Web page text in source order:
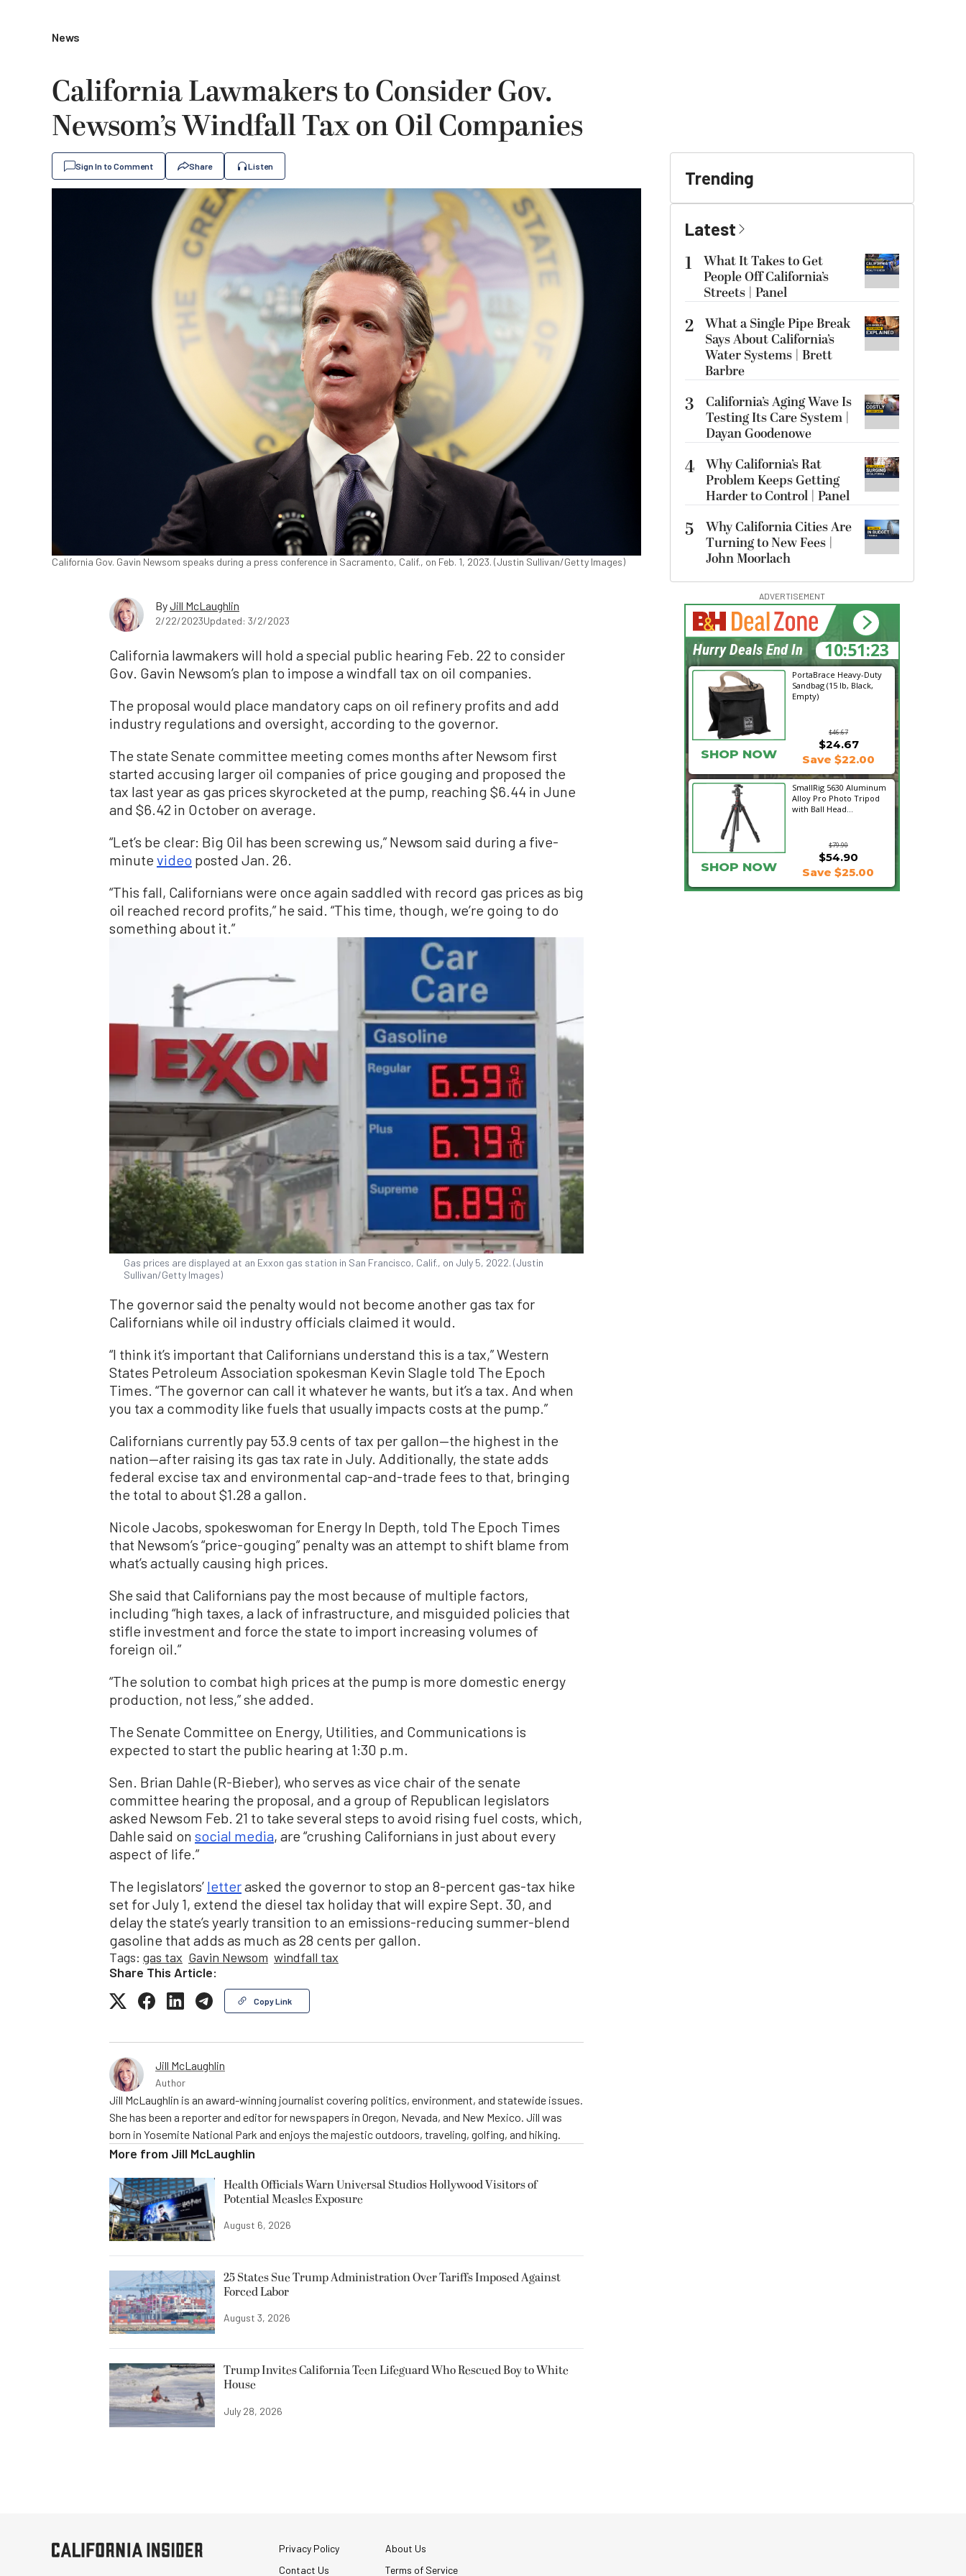
News
California Lawmakers to Consider Gov.
Newsom’s Windfall Tax on Oil Companies
Sign In to Comment Share Listen
California Gov. Gavin Newsom speaks during a press conference in Sacramento, Calif., on Feb. 1, 2023. (Justin Sullivan/Getty Images)
ByJill McLaughlin
2/22/2023Updated: 3/2/2023
California lawmakers will hold a special public hearing Feb. 22 to consider
Gov. Gavin Newsom’s plan to impose a windfall tax on oil companies.
The proposal would place mandatory caps on oil refinery profits and add
industry regulations and oversight, according to the governor.
The state Senate committee meeting comes months after Newsom first
started accusing larger oil companies of price gouging and proposed the
tax last year as gas prices skyrocketed at the pump, reaching $6.44 in June
and $6.42 in October on average.
“Let’s be clear: Big Oil has been screwing us,” Newsom said during a five-
minute video posted Jan. 26.
“This fall, Californians were once again saddled with record gas prices as big
oil reached record profits,” he said. “This time, though, we’re going to do
something about it.”
Gas prices are displayed at an Exxon gas station in San Francisco, Calif., on July 5, 2022. (Justin
Sullivan/Getty Images)
The governor said the penalty would not become another gas tax for
Californians while oil industry officials claimed it would.
“I think it’s important that Californians understand this is a tax,” Western
States Petroleum Association spokesman Kevin Slagle told The Epoch
Times. “The governor can call it whatever he wants, but it’s a tax. And when
you tax a commodity like fuels that usually impacts costs at the pump.”
Californians currently pay 53.9 cents of tax per gallon—the highest in the
nation—after raising its gas tax rate in July. Additionally, the state adds
federal excise tax and environmental cap-and-trade fees to that, bringing
the total to about $1.28 a gallon.
Nicole Jacobs, spokeswoman for Energy In Depth, told The Epoch Times
that Newsom’s “price-gouging” penalty was an attempt to shift blame from
what’s actually causing high prices.
She said that Californians pay the most because of multiple factors,
including “high taxes, a lack of infrastructure, and misguided policies that
stifle investment and force the state to import increasing volumes of
foreign oil.”
“The solution to combat high prices at the pump is more domestic energy
production, not less,” she added.
The Senate Committee on Energy, Utilities, and Communications is
expected to start the public hearing at 1:30 p.m.
Sen. Brian Dahle (R-Bieber), who serves as vice chair of the senate
committee hearing the proposal, and a group of Republican legislators
asked Newsom Feb. 21 to take several steps to avoid rising fuel costs, which,
Dahle said on social media, are “crushing Californians in just about every
aspect of life.”
The legislators’ letterasked the governor to stop an 8-percent gas-tax hike
set for July 1, extend the diesel tax holiday that will expire Sept. 30, and
delay the state’s yearly transition to an emissions-reducing summer-blend
gasoline that adds as much as 28 cents per gallon.
Tags: gas tax Gavin Newsom windfall tax
Share This Article:
Copy Link
Jill McLaughlin
Author
Jill McLaughlin is an award-winning journalist covering politics, environment, and statewide issues.
She has been a reporter and editor for newspapers in Oregon, Nevada, and New Mexico. Jill was
born in Yosemite National Park and enjoys the majestic outdoors, traveling, golfing, and hiking.
More from Jill McLaughlin
Health Officials Warn Universal Studios Hollywood Visitors of
Potential Measles Exposure
August 6, 2026
25 States Sue Trump Administration Over Tariffs Imposed Against
Forced Labor
August 3, 2026
Trump Invites California Teen Lifeguard Who Rescued Boy to White
House
July 28, 2026
Trending
Latest
1
What It Takes to Get
People Off California’s
Streets | Panel
2 What a Single Pipe Break
Says About California’s
Water Systems | Brett
Barbre
3
California’s Aging Wave Is
Testing Its Care System |
Dayan Goodenowe
4 Why California’s Rat
Problem Keeps Getting
Harder to Control | Panel
5
Why California Cities Are
Turning to New Fees |
John Moorlach
ADVERTISEMENT
PortaBrace Heavy-Duty
Sandbag (15 lb, Black,
Empty)
$46.67
SHOP NOW
$24.67
Save $22.00
SmallRig 5630 Aluminum
Alloy Pro Photo Tripod
with Ball Head...
$79.90
$54.90
SHOP NOW Save $25.00
10:51:22
Hurry Deals End In
Privacy Policy
About Us
Contact Us
Terms of Service